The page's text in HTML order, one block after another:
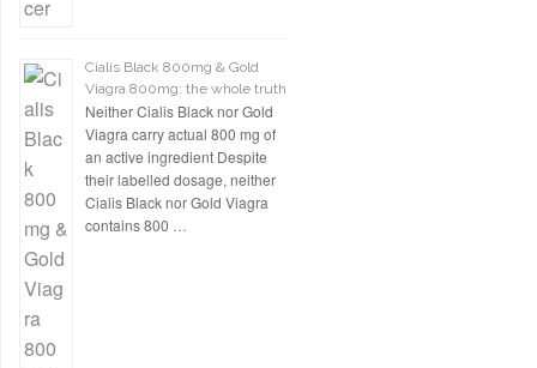
Cialis Black 800mg & Gold
Viagra 800mg: the whole truth
Neither Cialis Black nor Gold
Viagra carry actual 800 mg of
an active ingredient Despite
their labelled dosage, neither
Cialis Black nor Gold Viagra
contains 800 …